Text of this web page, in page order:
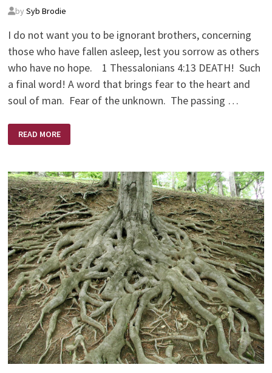
by Syb Brodie
I do not want you to be ignorant brothers, concerning
those who have fallen asleep, lest you sorrow as others
who have no hope. 1 Thessalonians 4:13 DEATH! Such
a final word! A word that brings fear to the heart and
soul of man. Fear of the unknown. The passing …
VICE
READ MORE